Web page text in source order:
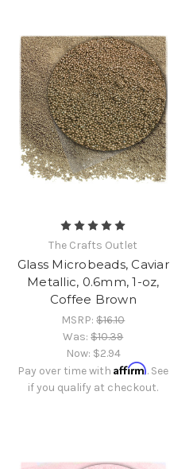
The Crafts Outlet
Glass Microbeads, Caviar
Metallic, 0.6mm, 1-oz,
Coffee Brown
MSRP:$16.10
Was:$10.39
Now: $2.94
Pay over time withAffirm. See
if you qualify at checkout.